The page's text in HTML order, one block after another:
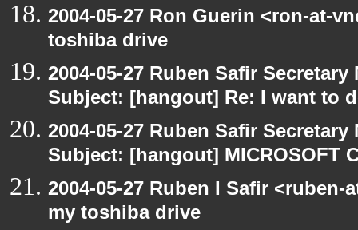
2004-05-27 Ron Guerin <ron-at-
toshiba drive
2004-05-27 Ruben Safir
Subject: [hangout] Re: I want to
2004-05-27 Ruben Safir
Subject: [hangout] MICROSOFT
2004-05-27 Ruben I Safir
my toshiba drive